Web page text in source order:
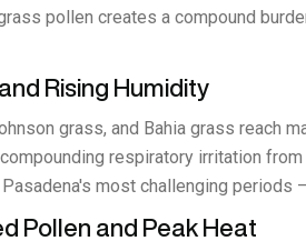
pollen creates a compound
Rising Humidity
grass, and Bahia grass reach
respiratory irritation
most challenging
Pollen and Peak Heat